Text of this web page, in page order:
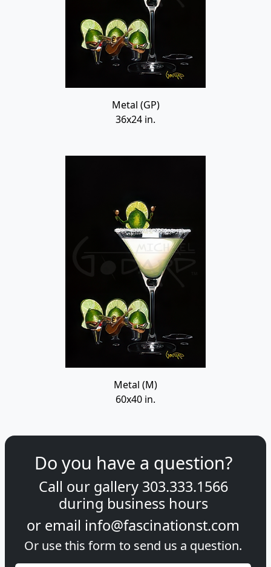
Metal (GP)
36x24 in.
Metal (M)
60x40 in.
Do you have a question?
Call our gallery 303.333.1566
during business hours
or email info@fascinationst.com
Or use this form to send us a question.